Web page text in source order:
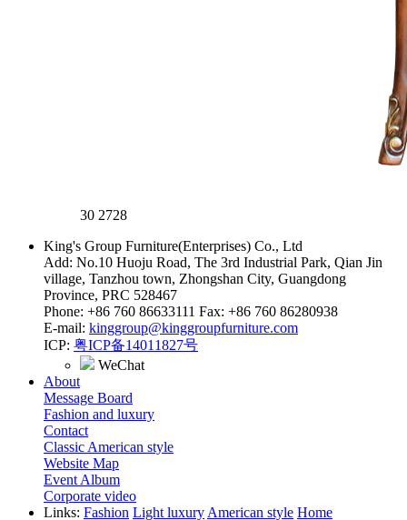
30 2728
King's Group Furniture(Enterprises) Co., Ltd
Add: No.10 Huoju Road, The 3rd Industrial Park, Qian Jin
village, Tanzhou town, Zhongshan City, Guangdong
Province, PRC 528467
Phone: +86 760 86633111 Fax: +86 760 86280938
E-mail: kinggroup@kinggroupfurniture.com
ICP: 粤ICP备14011827号
WeChat
About
Message Board
Fashion and luxury
Contact
Classic American style
Website Map
Event Album
Corporate video
Links: Fashion Light luxury American style Home